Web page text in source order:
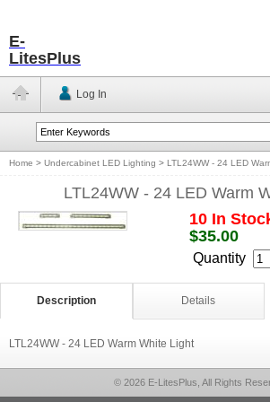
E-
LitesPlus
Log In
Home > Undercabinet LED Lighting > LTL24WW - 24 LED
LTL24WW - 24 LED Warm
10 In
$35.00
Quantity
Description Details
LTL24WW - 24 LED Warm White Light
© 2026 E-LitesPlus, All Rights